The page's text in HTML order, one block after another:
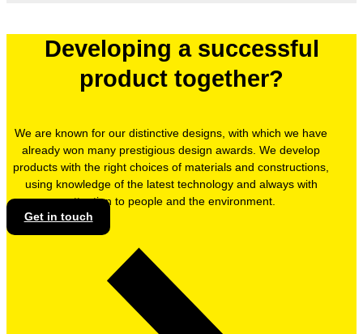
Developing a successful
product together?
We are known for our distinctive designs, with which we have
already won many prestigious design awards. We develop
products with the right choices of materials and constructions,
using knowledge of the latest technology and always with
attention to people and the environment.
Get in touch